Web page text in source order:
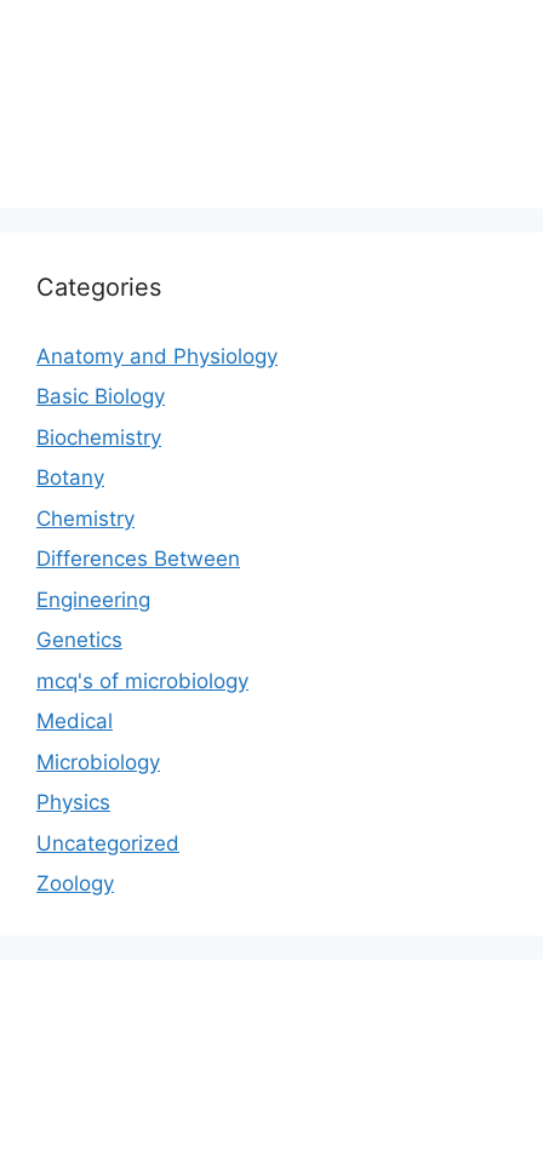
Categories
Anatomy and Physiology
Basic Biology
Biochemistry
Botany
Chemistry
Differences Between
Engineering
Genetics
mcq's of microbiology
Medical
Microbiology
Physics
Uncategorized
Zoology